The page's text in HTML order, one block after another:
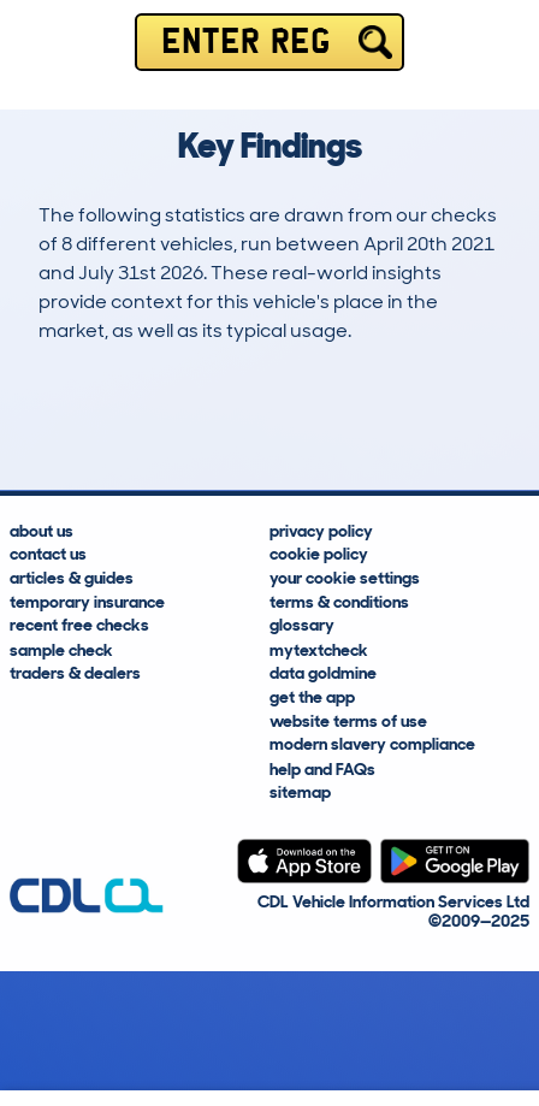
ENTER REG
Key Findings
The following statistics are drawn from our checks
of 8 different vehicles, run between April 20th 2021
and July 31st 2026. These real-world insights
provide context for this vehicle's place in the
market, as well as its typical usage.
about us
contact us
articles & guides
temporary insurance
recent free checks
sample check
traders & dealers
privacy policy
cookie policy
your cookie settings
terms & conditions
glossary
mytextcheck
data goldmine
get the app
website terms of use
modern slavery compliance
help and FAQs
sitemap
CDL Vehicle Information Services Ltd
©2009—2025